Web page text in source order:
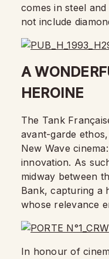
comes in steel and
not include
A
HEROINE
The Tank
avant-garde
New Wave
innovation. As
midway between
Bank, capturing a
whose relevance
In honour of